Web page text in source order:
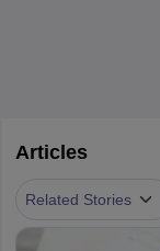
Articles
Related Stories